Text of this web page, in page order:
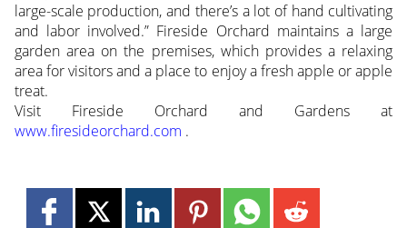
large-scale production, and there’s a lot of hand cultivating
and labor involved.” Fireside Orchard maintains a large
garden area on the premises, which provides a relaxing
area for visitors and a place to enjoy a fresh apple or apple
treat.
Visit Fireside Orchard and Gardens at
www.firesideorchard.com .